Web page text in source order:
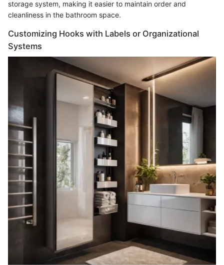
storage system, making it easier to maintain order and
cleanliness in the bathroom space.
Customizing Hooks with Labels or Organizational
Systems